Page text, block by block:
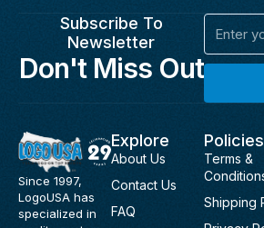
Subscribe To
Newsletter
Don't Miss Out
Email
Since 1997,
LogoUSA has
specialized in
Explore
About Us
Contact Us
FAQ
Policies
Terms &
Shipping